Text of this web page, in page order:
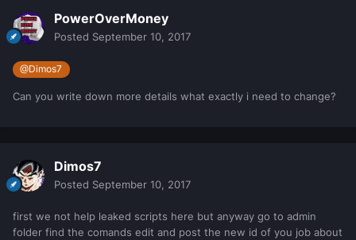
PowerOverMoney
Posted September 10, 2017
@Dimos7
Can you write down more details what exactly i need to change?
Dimos7
Posted September 10, 2017
first we not help leaked scripts here but anyway go to admin
folder find the comands edit and post the new id of you job about